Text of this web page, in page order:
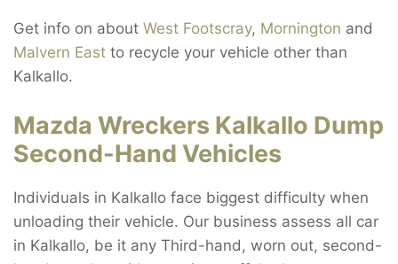
Get info on about West Footscray, Mornington and
Malvern East to recycle your vehicle other than
Kalkallo.
Mazda Wreckers Kalkallo Dump
Second-Hand Vehicles
Individuals in Kalkallo face biggest difficulty when
unloading their vehicle. Our business assess all car
in Kalkallo, be it any Third-hand, worn out, second-